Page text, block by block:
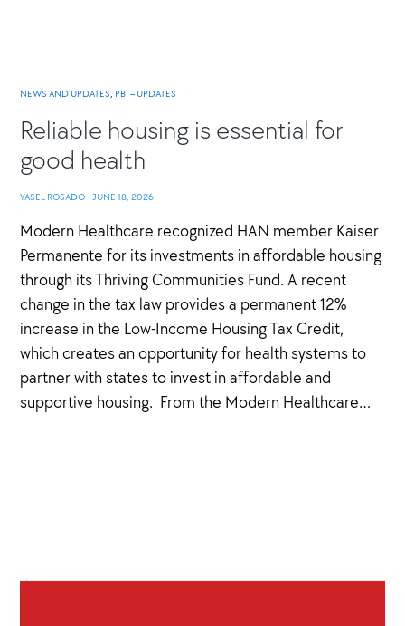
NEWS AND UPDATES, PBI – UPDATES
Reliable housing is essential for
good health
YASEL ROSADO · JUNE 18, 2026
Modern Healthcare recognized HAN member Kaiser
Permanente for its investments in affordable housing
through its Thriving Communities Fund. A recent
change in the tax law provides a permanent 12%
increase in the Low-Income Housing Tax Credit,
which creates an opportunity for health systems to
partner with states to invest in affordable and
supportive housing. From the Modern Healthcare…